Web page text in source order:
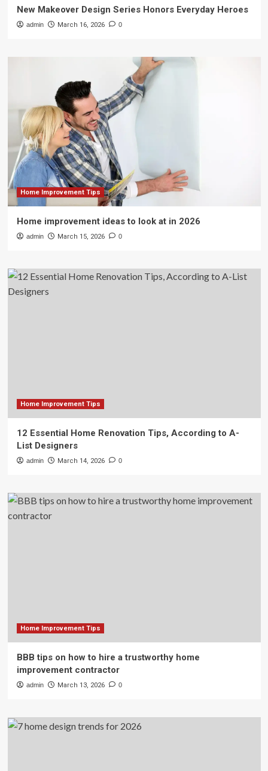
New Makeover Design Series Honors Everyday Heroes
admin March 16, 2026 0
Home Improvement Tips
Home improvement ideas to look at in 2026
admin March 15, 2026 0
Home Improvement Tips
12 Essential Home Renovation Tips, According to A-
List Designers
admin March 14, 2026 0
Home Improvement Tips
BBB tips on how to hire a trustworthy home
improvement contractor
admin March 13, 2026 0